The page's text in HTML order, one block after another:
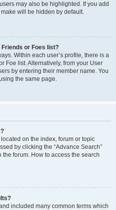
may also be highlighted. If you add
will be hidden by default.
or Foes list?
Within each user’s profile, there is a
Foe list. Alternatively, from your User
by entering their member name. You
the same page.
on the index, forum or topic
by clicking the “Advance Search”
forum. How to access the search
included many common terms which